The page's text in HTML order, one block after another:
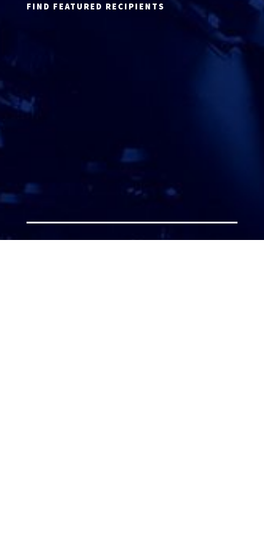
FIND FEATURED RECIPIENTS
ATTORNEY ACCEPTANCE FORM